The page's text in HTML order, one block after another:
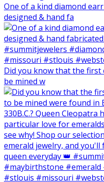
One of a kind diamond
designed & hand fa
Did you know that the first
be mined w